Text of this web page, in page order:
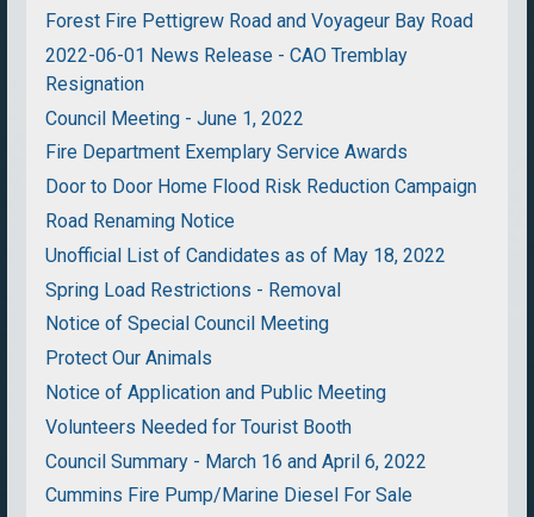
Forest Fire Pettigrew Road and Voyageur Bay Road
2022-06-01 News Release - CAO Tremblay
Resignation
Council Meeting - June 1, 2022
Fire Department Exemplary Service Awards
Door to Door Home Flood Risk Reduction Campaign
Road Renaming Notice
Unofficial List of Candidates as of May 18, 2022
Spring Load Restrictions - Removal
Notice of Special Council Meeting
Protect Our Animals
Notice of Application and Public Meeting
Volunteers Needed for Tourist Booth
Council Summary - March 16 and April 6, 2022
Cummins Fire Pump/Marine Diesel For Sale